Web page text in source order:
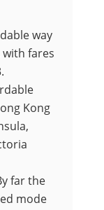
way
fares
Kong
far the
mode